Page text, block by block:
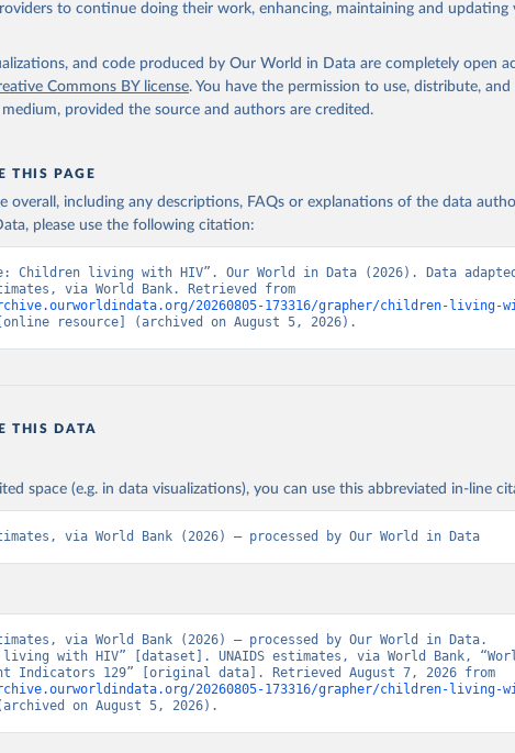
UNAIDS estimates, Joint United Nations Programme on HIV/AIDS (UNAIDS), uri:
indicator/SH.HIV.0014 ). World Development
(2026). Accessed on 2026-07-27.
to continue doing their work, enhancing, maintaining and updating
and code produced by Our World in Data are completely open
Commons BY license. You have the permission to use, distribute,
provided the source and authors are credited.
THIS PAGE
overall, including any descriptions, FAQs or explanations of the data
please use the following citation:
Children living with HIV”. Our World in Data (2026). Data
20260805-173316/grapher/children-living-
resource] (archived on August 5, 2026).
THIS DATA
space (e.g. in data visualizations), you can use this abbreviated in-line
via World Bank (2026) – processed by Our World in Data
via World Bank (2026) – processed by Our World in Data.
living with HIV” [dataset]. UNAIDS estimates, via World Bank,
20260805-173316/grapher/children-living-
on August 5, 2026).